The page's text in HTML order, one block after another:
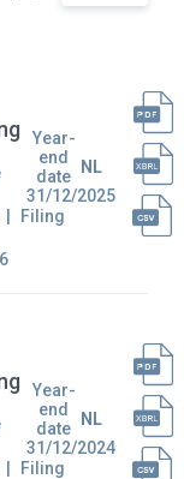
Filing
Year-
end
date
31/12/2025
NL
Filing
Year-
end
date
31/12/2024
NL